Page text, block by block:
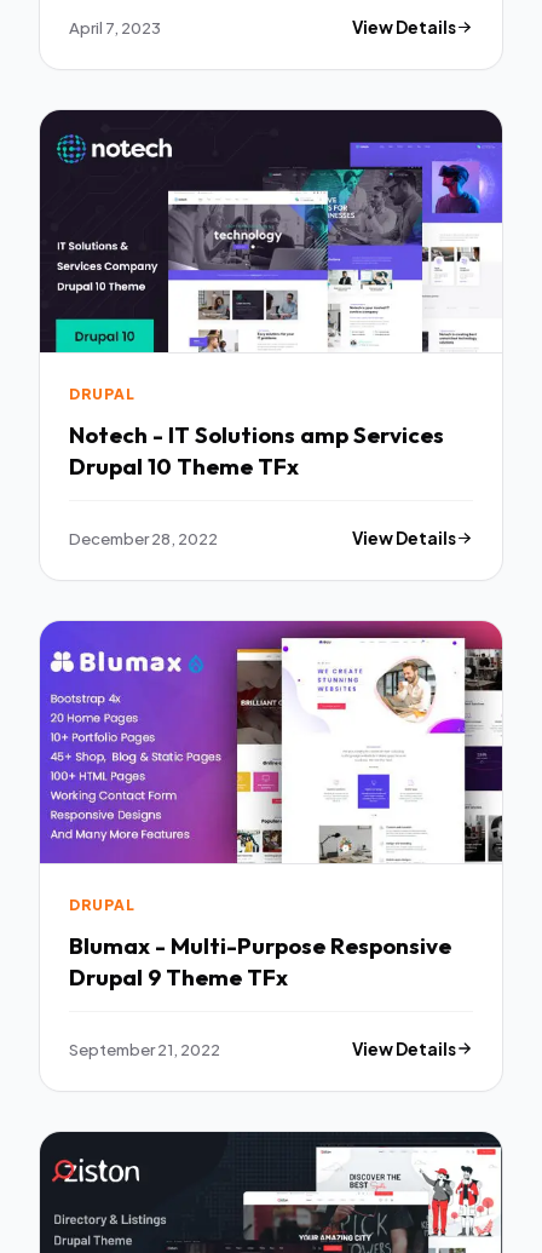
April 7, 2023 View Details
DRUPAL
Notech - IT Solutions amp Services
Drupal 10 Theme TFx
December 28, 2022 View Details
DRUPAL
Blumax - Multi-Purpose Responsive
Drupal 9 Theme TFx
September 21, 2022 View Details